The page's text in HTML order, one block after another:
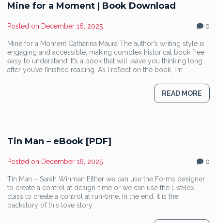
Mine for a Moment | Book Download
Posted on December 16, 2025 0
Mine for a Moment Catharina Maura The author’s writing style is
engaging and accessible, making complex historical book free
easy to understand. It’s a book that will leave you thinking long
after you’ve finished reading. As I reflect on the book, I’m
READ MORE
Tin Man – eBook [PDF]
Posted on December 16, 2025 0
Tin Man – Sarah Winman Either we can use the Forms designer
to create a control at design-time or we can use the ListBox
class to create a control at run-time. In the end, it is the
backstory of this love story